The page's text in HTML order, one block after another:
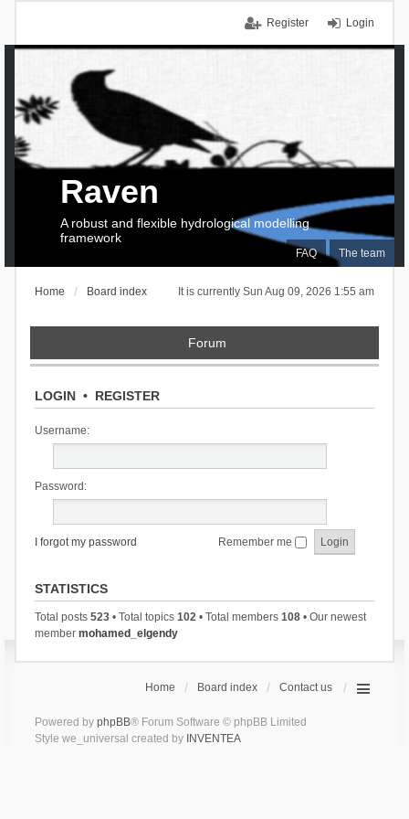
Login
Register
FAQ The team
Raven
A robust and flexible hydrological modelling
framework
It is currently Sun Aug 09, 2026 1:55 am
Home Board index
Forum
LOGIN• REGISTER
Username:
Password:
I forgot my password Remember me
STATISTICS
Total posts 523• Total topics 102• Total members 108• Our newest
member mohamed_elgendy
Home Board index Contact us
Powered by phpBB® Forum Software © phpBB Limited
Style we_universal created by INVENTEA